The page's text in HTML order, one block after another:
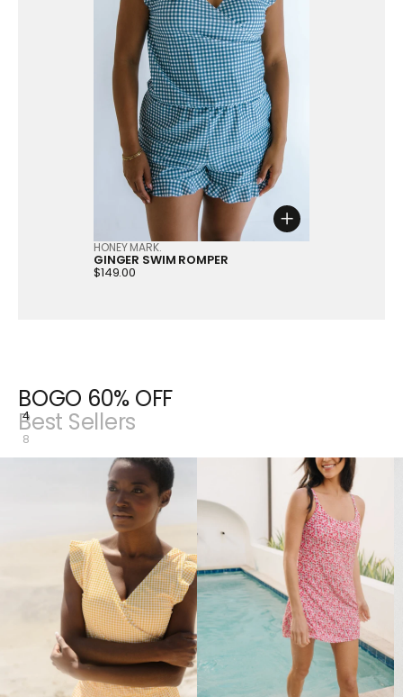
Choose
HONEY MARK.
GINGER SWIM ROMPER
Price:
$149.00
BOGO 60% OFF
4
Best Sellers
8